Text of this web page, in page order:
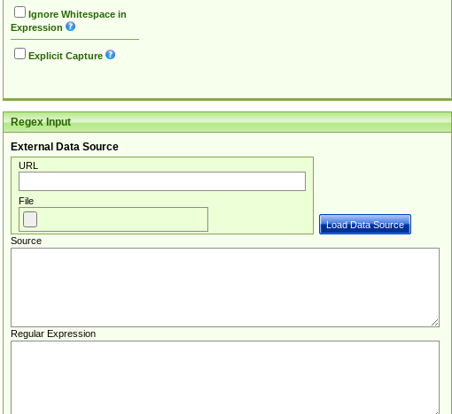
Ignore Whitespace in
Expression
Explicit Capture
Regex Input
External Data Source
URL
File
Source
Regular Expression